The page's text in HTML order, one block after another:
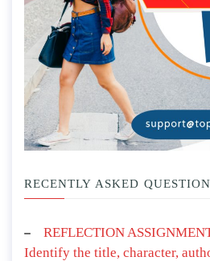
RECENTLY ASKED
REFLECTION
Identify the title, character,